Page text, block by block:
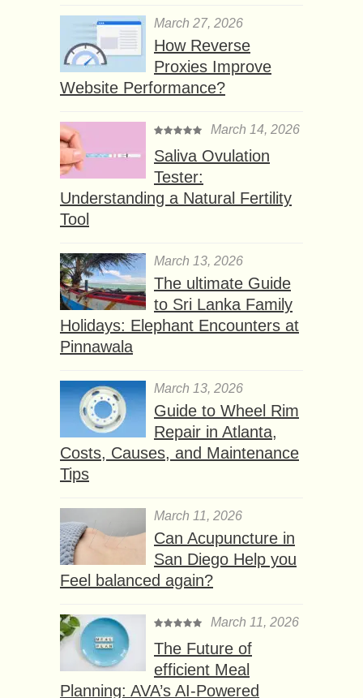
March 27, 2026
How Reverse
Proxies Improve
Website Performance?
March 14, 2026
Saliva Ovulation
Tester:
Understanding a Natural Fertility
Tool
March 13, 2026
The ultimate Guide
to Sri Lanka Family
Holidays: Elephant Encounters at
Pinnawala
March 13, 2026
Guide to Wheel Rim
Repair in Atlanta,
Costs, Causes, and Maintenance
Tips
March 11, 2026
Can Acupuncture in
San Diego Help you
Feel balanced again?
March 11, 2026
The Future of
efficient Meal
Planning: AVA’s AI-Powered